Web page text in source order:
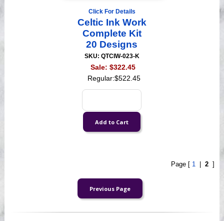
Click For Details
Celtic Ink Work
Complete Kit
20 Designs
SKU: QTCIW-023-K
Sale: $322.45
Regular:$522.45
Page [ 1 2]